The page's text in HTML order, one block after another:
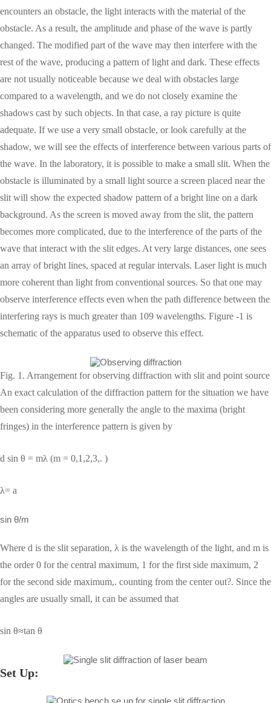
encounters an obstacle, the light interacts with the material of the
obstacle. As a result, the amplitude and phase of the wave is partly
changed. The modified part of the wave may then interfere with the
rest of the wave, producing a pattern of light and dark. These effects
are not usually noticeable because we deal with obstacles large
compared to a wavelength, and we do not closely examine the
shadows cast by such objects. In that case, a ray picture is quite
adequate. If we use a very small obstacle, or look carefully at the
shadow, we will see the effects of interference between various parts of
the wave. In the laboratory, it is possible to make a small slit. When the
obstacle is illuminated by a small light source a screen placed near the
slit will show the expected shadow pattern of a bright line on a dark
background. As the screen is moved away from the slit, the pattern
becomes more complicated, due to the interference of the parts of the
wave that interact with the slit edges. At very large distances, one sees
an array of bright lines, spaced at regular intervals. Laser light is much
more coherent than light from conventional sources. So that one may
observe interference effects even when the path difference between the
interfering rays is much greater than 109 wavelengths. Figure -1 is
schematic of the apparatus used to observe this effect.
Fig. 1. Arrangement for observing diffraction with slit and point source
An exact calculation of the diffraction pattern for the situation we have
been considering more generally the angle to the maxima (bright
fringes) in the interference pattern is given by
d sin θ = mλ (m = 0,1,2,3,. )
λ= a
sin θ/m
Where d is the slit separation, λ is the wavelength of the light, and m is
the order 0 for the central maximum, 1 for the first side maximum, 2
for the second side maximum,. counting from the center out?. Since the
angles are usually small, it can be assumed that
sin θ≈tan θ
Set Up: